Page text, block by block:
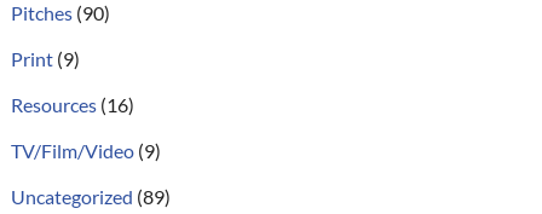
Pitches(90)
Print(9)
Resources(16)
TV/Film/Video(9)
Uncategorized (89)